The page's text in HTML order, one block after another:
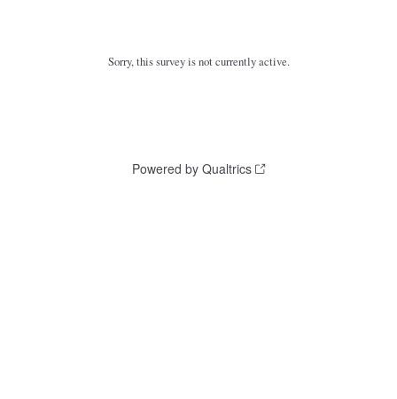
Sorry, this survey is not currently active.
Powered by Qualtrics